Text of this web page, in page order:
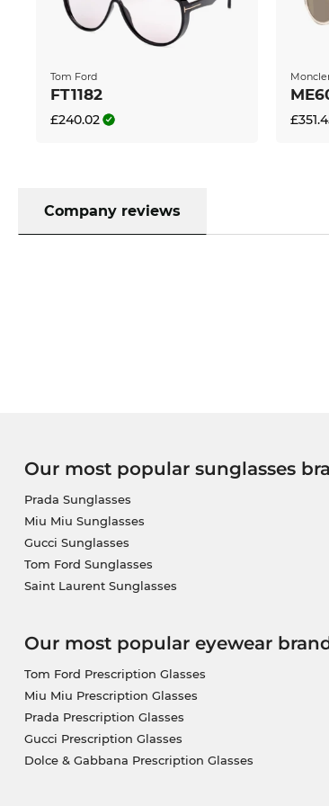
can't be beaten. If you buy at Edel-
standard.
Tom Ford
FT1182
£240.02
Company reviews
Our most popular sunglasses
Prada Sunglasses
Miu Miu Sunglasses
Gucci Sunglasses
Tom Ford Sunglasses
Saint Laurent Sunglasses
Our most popular eyewear
Tom Ford Prescription Glasses
Miu Miu Prescription Glasses
Prada Prescription Glasses
Gucci Prescription Glasses
Dolce & Gabbana Prescription Glasses